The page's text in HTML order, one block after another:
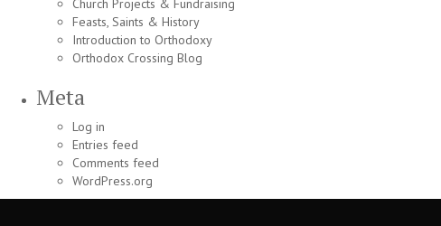
Church Projects & Fundraising
Feasts, Saints & History
Introduction to Orthodoxy
Orthodox Crossing Blog
Meta
Log in
Entries feed
Comments feed
WordPress.org